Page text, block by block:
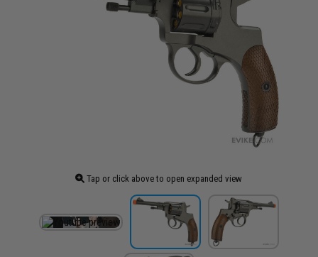
Tap or click above to open expanded view